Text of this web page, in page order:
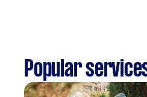
Popular